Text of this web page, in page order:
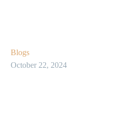
Blogs
October 22, 2024